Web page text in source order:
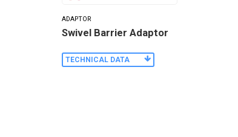
ADAPTOR
Swivel Barrier Adaptor
TECHNICAL DATA